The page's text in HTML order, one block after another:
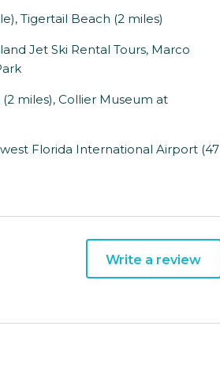
Tigertail Beach (2 miles)
Jet Ski Rental Tours, Marco
miles), Collier Museum at
Florida International Airport (47
Write a review